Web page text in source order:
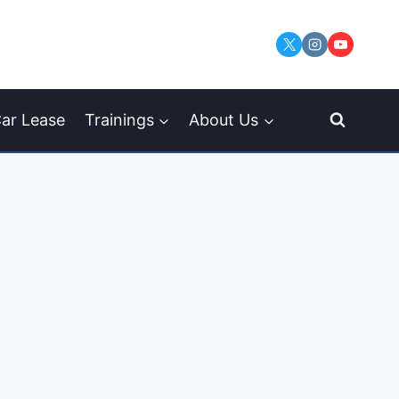
Lease Trainings About Us